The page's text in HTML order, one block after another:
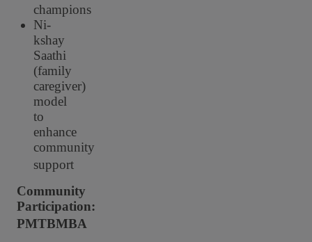
champions
Ni-
kshay
Saathi
(family
caregiver)
model
to
enhance
community
support
Community
Participation:
PMTBMBA